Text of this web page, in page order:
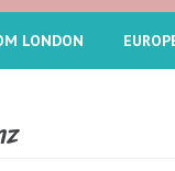
LONDON